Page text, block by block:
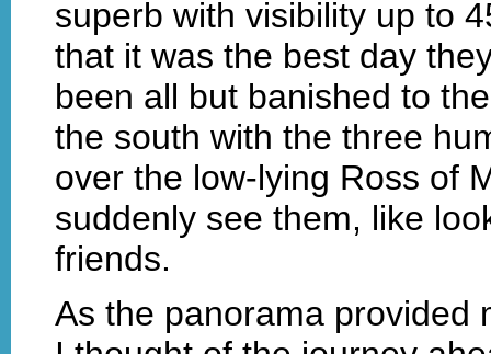
superb with visibility up to
that it was the best day
been all but banished to
the south with the three
over the low-lying Ross of
suddenly see them, like
friends.
As the panorama provided